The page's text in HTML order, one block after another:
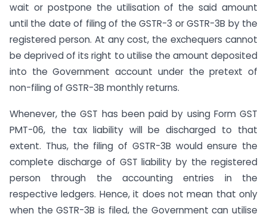
wait or postpone the utilisation of the said amount
until the date of filing of the GSTR-3 or GSTR-3B by the
registered person. At any cost, the exchequers cannot
be deprived of its right to utilise the amount deposited
into the Government account under the pretext of
non-filing of GSTR-3B monthly returns.
Whenever, the GST has been paid by using Form GST
PMT-06, the tax liability will be discharged to that
extent. Thus, the filing of GSTR-3B would ensure the
complete discharge of GST liability by the registered
person through the accounting entries in the
respective ledgers. Hence, it does not mean that only
when the GSTR-3B is filed, the Government can utilise